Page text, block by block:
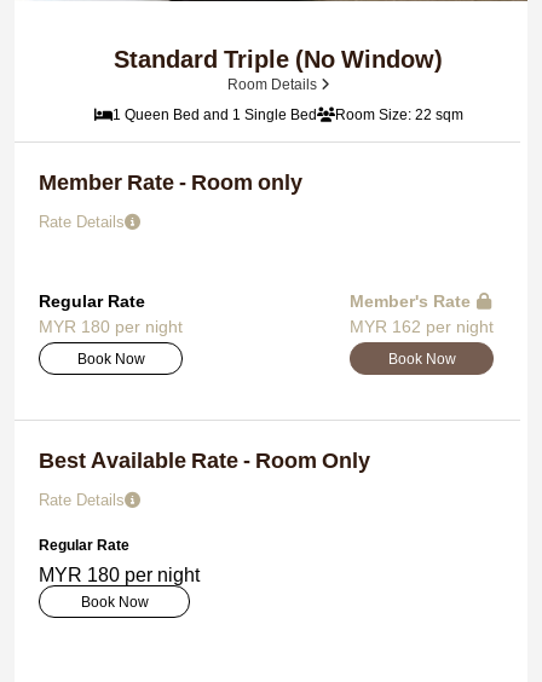
Standard Triple (No Window)
Room Details
1 Queen Bed and 1 Single Bed
Room Size: 22 sqm
Member Rate - Room only
Rate Details
Regular Rate
MYR 180 per night
Book Now
Member's Rate
MYR 162 per night
Book Now
Best Available Rate - Room Only
Rate Details
Regular Rate
MYR 180 per night
Book Now